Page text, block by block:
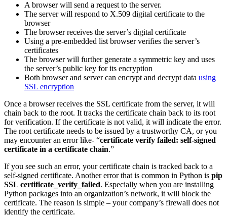
A browser will send a request to the server.
The server will respond to X.509 digital certificate to the
browser
The browser receives the server’s digital certificate
Using a pre-embedded list browser verifies the server’s
certificates
The browser will further generate a symmetric key and uses
the server’s public key for its encryption
Both browser and server can encrypt and decrypt data using
SSL encryption
Once a browser receives the SSL certificate from the server, it will
chain back to the root. It tracks the certificate chain back to its root
for verification. If the certificate is not valid, it will indicate the error.
The root certificate needs to be issued by a trustworthy CA, or you
may encounter an error like- “certificate verify failed: self-signed
certificate in a certificate chain.”
If you see such an error, your certificate chain is tracked back to a
self-signed certificate. Another error that is common in Python is pip
SSL certificate_verify_failed. Especially when you are installing
Python packages into an organization’s network, it will block the
certificate. The reason is simple – your company’s firewall does not
identify the certificate.